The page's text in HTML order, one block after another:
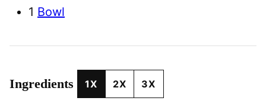
1 Bowl
Ingredients 1X 2X 3X